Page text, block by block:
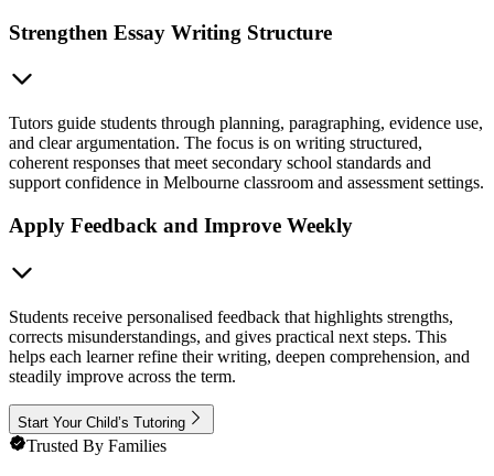
Strengthen Essay Writing Structure
Tutors guide students through planning, paragraphing, evidence use,
and clear argumentation. The focus is on writing structured,
coherent responses that meet secondary school standards and
support confidence in Melbourne classroom and assessment settings.
Apply Feedback and Improve Weekly
Students receive personalised feedback that highlights strengths,
corrects misunderstandings, and gives practical next steps. This
helps each learner refine their writing, deepen comprehension, and
steadily improve across the term.
Start Your Child’s Tutoring
Trusted By Families